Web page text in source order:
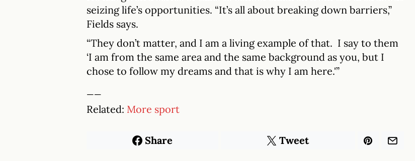
seizing life’s opportunities. “It’s all about breaking down barriers,”
Fields says.
“They don’t matter, and I am a living example of that. I say to them
‘I am from the same area and the same background as you, but I
chose to follow my dreams and that is why I am here.'”
Related: More sport
Share Tweet